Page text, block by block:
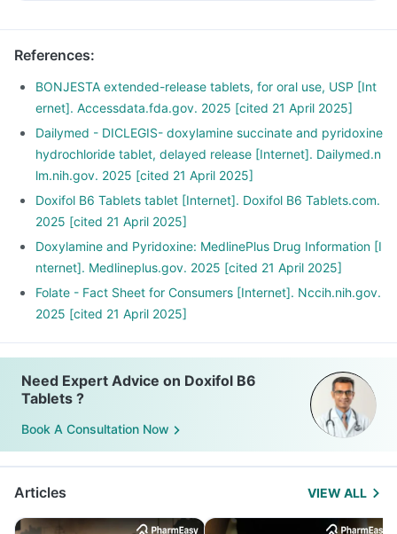
routine, as stress can affect your morning sickness.
An empty stomach can trigger nausea, hence snack
frequently with small meals throughout the day.
Avoid spicy, acidic, and greasy foods as much as possible.
Include food rich in protein and carbohydrates instead of
fats.
These can help you fight nausea.
References:
BONJESTA extended-release tablets, for oral use, USP [Int
ernet]. Accessdata.fda.gov. 2025 [cited 21 April 2025]
Dailymed - DICLEGIS- doxylamine succinate and pyridoxine
hydrochloride tablet, delayed release [Internet]. Dailymed.n
lm.nih.gov. 2025 [cited 21 April 2025]
Doxifol B6 Tablets tablet [Internet]. Doxifol B6 Tablets.com.
2025 [cited 21 April 2025]
Doxylamine and Pyridoxine: MedlinePlus Drug Information [I
nternet]. Medlineplus.gov. 2025 [cited 21 April 2025]
Folate - Fact Sheet for Consumers [Internet]. Nccih.nih.gov.
2025 [cited 21 April 2025]
Need Expert Advice on Doxifol B6
Tablets ?
Book A Consultation Now
Articles VIEW ALL